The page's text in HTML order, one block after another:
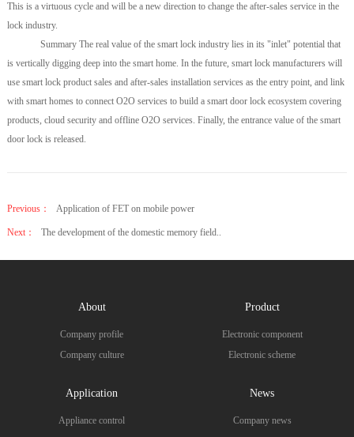
This is a virtuous cycle and will be a new direction to change the after-sales service in the
lock industry.
Summary The real value of the smart lock industry lies in its "inlet" potential that
is vertically digging deep into the smart home. In the future, smart lock manufacturers will
use smart lock product sales and after-sales installation services as the entry point, and link
with smart homes to connect O2O services to build a smart door lock ecosystem covering
products, cloud security and offline O2O services. Finally, the entrance value of the smart
door lock is released.
Previous： Application of FET on mobile power
Next： The development of the domestic memory field..
About
Company profile
Company culture
Product
Electronic component
Electronic scheme
Application
Appliance control
News
Company news